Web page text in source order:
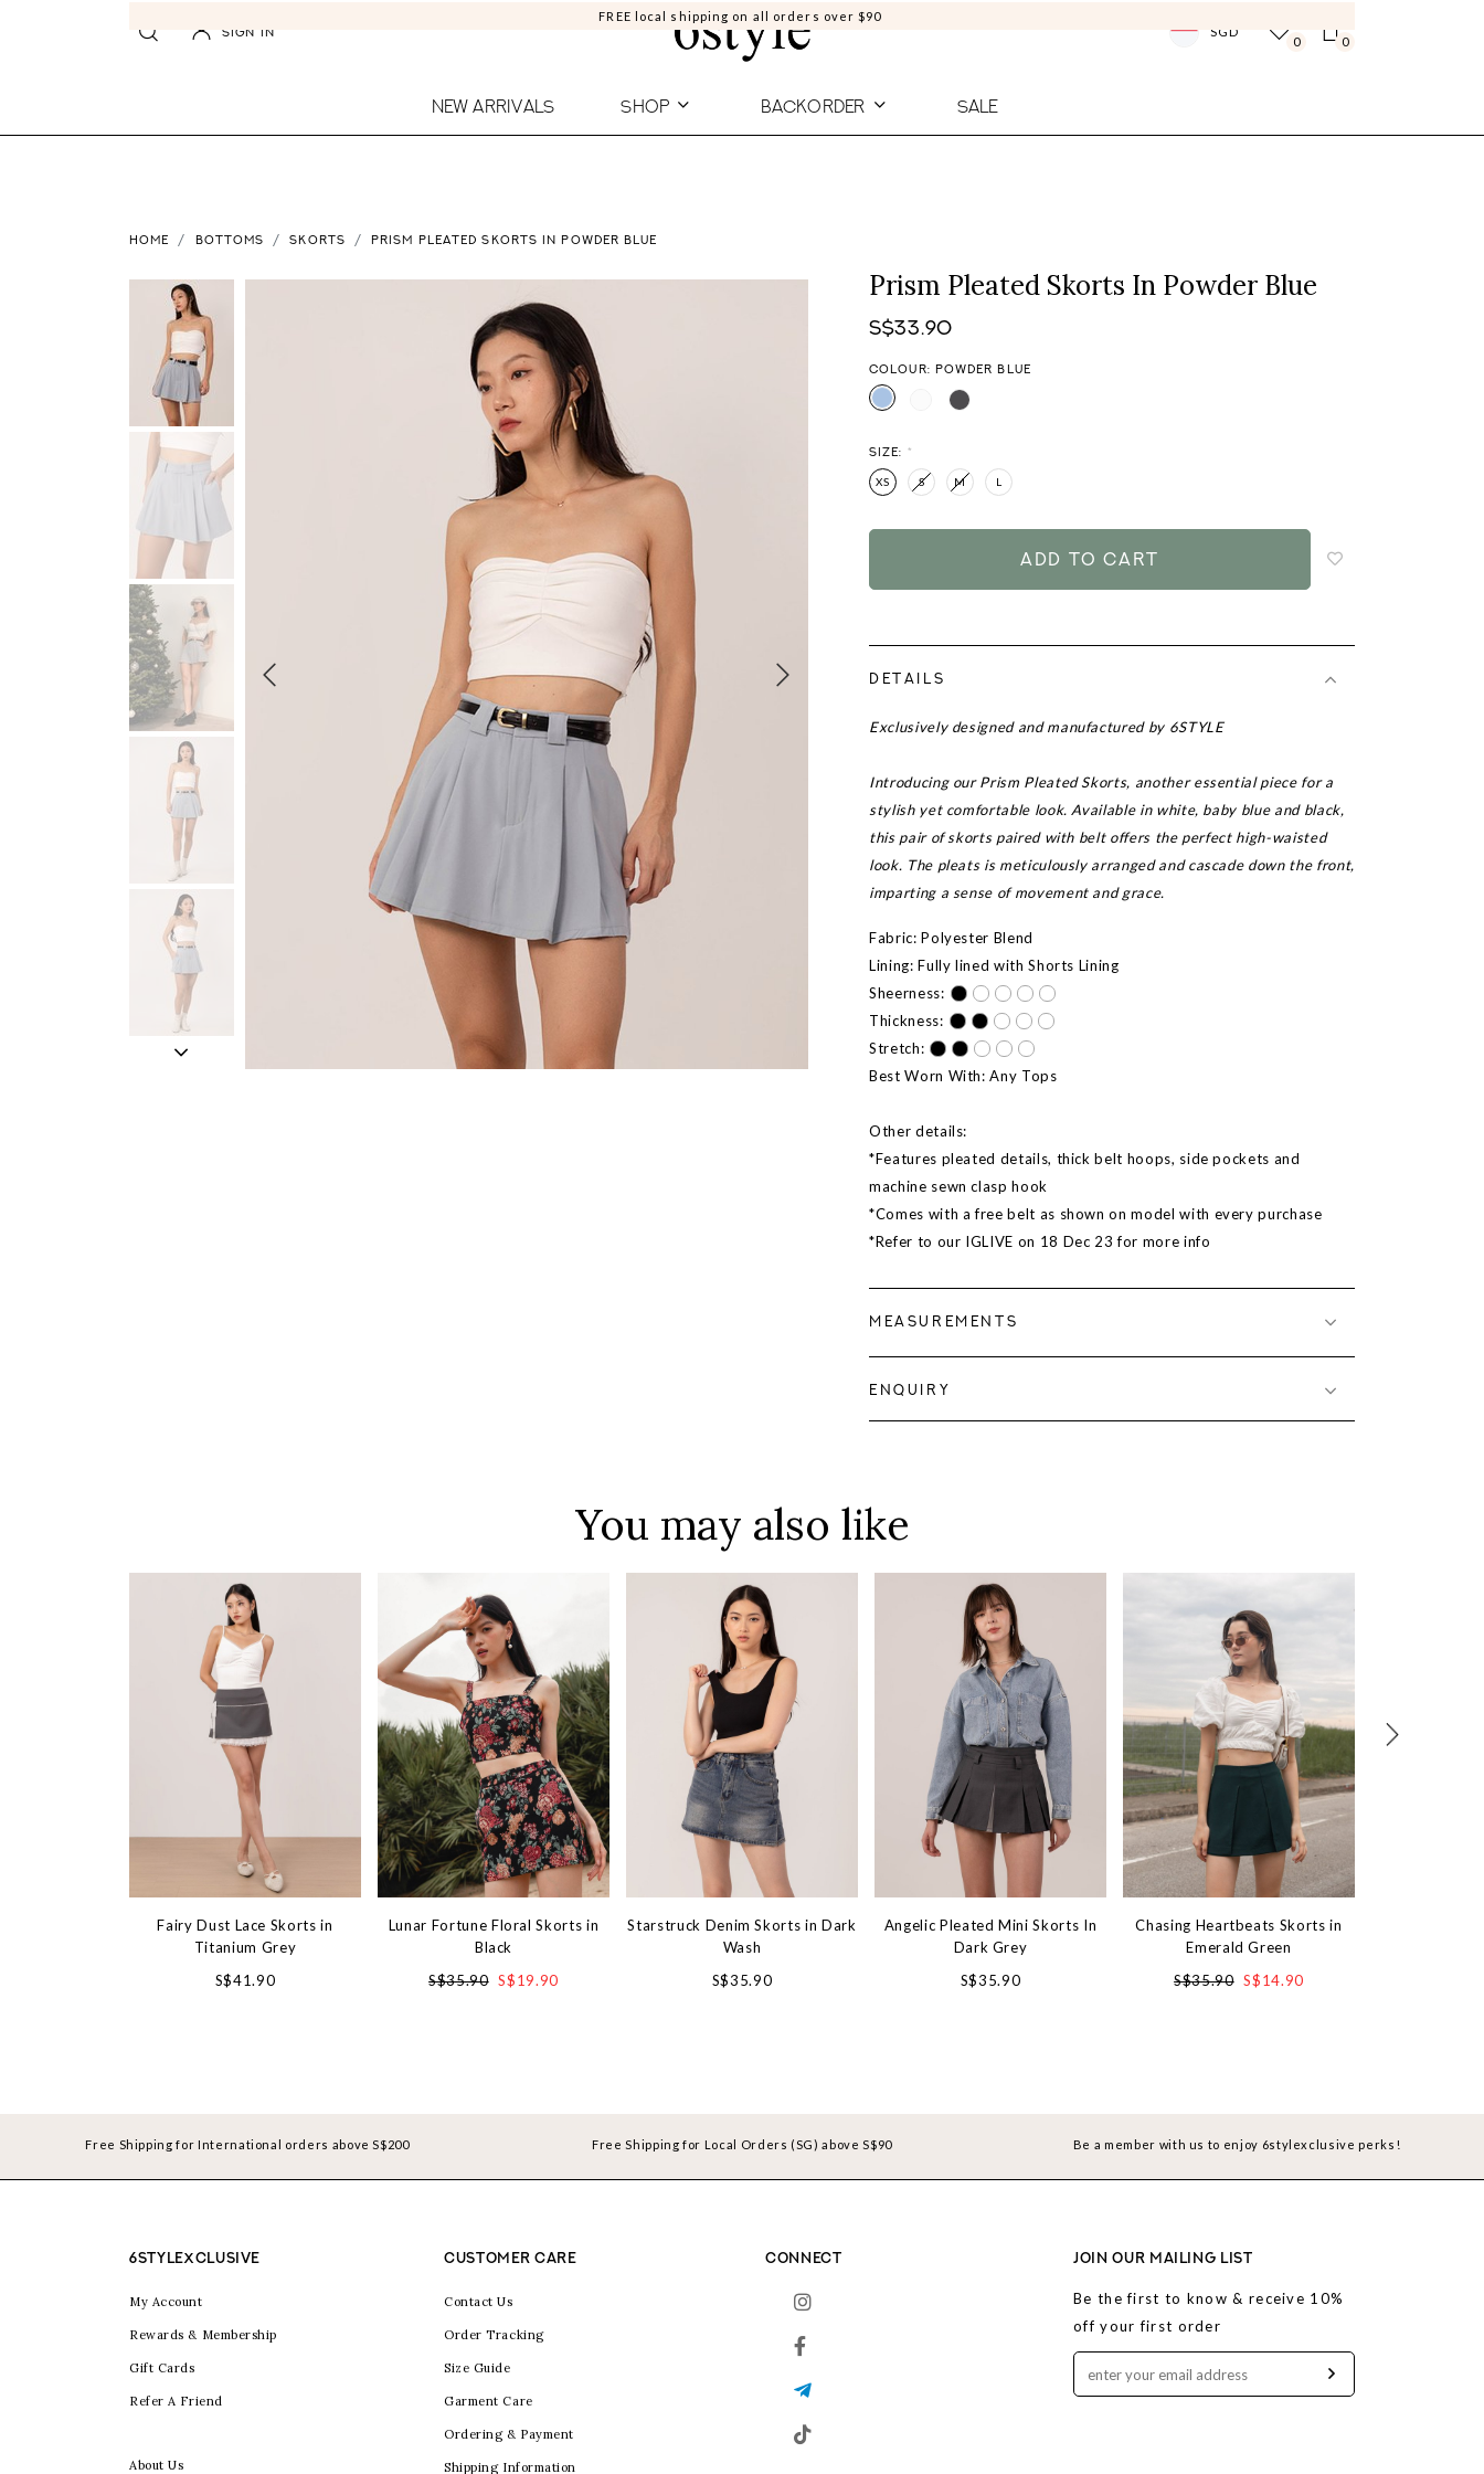
FREE local shipping on all orders over $90
SIGN IN SGD
0 0
NEW ARRIVALS SHOP BACKORDER SALE
HOME BOTTOMS SKORTS PRISM PLEATED SKORTS IN POWDER BLUE
Prism Pleated Skorts In Powder Blue
S$33.90
COLOUR: POWDER BLUE
SIZE: *
XS S M L
DETAILS
Exclusively designed and manufactured by 6STYLE
Introducing our Prism Pleated Skorts, another essential piece for a
stylish yet comfortable look. Available in white, baby blue and black,
this pair of skorts paired with belt offers the perfect high-waisted
look. The pleats is meticulously arranged and cascade down the front,
imparting a sense of movement and grace.
Fabric: Polyester Blend
Lining: Fully lined with Shorts Lining
Sheerness:
Thickness:
Stretch:
Best Worn With: Any Tops
Other details:
*Features pleated details, thick belt hoops, side pockets and
machine sewn clasp hook
*Comes with a free belt as shown on model with every purchase
*Refer to our IGLIVE on 18 Dec 23 for more info
MEASUREMENTS
ENQUIRY
You may also like
Fairy Dust Lace Skorts in
Titanium Grey
S$41.90
Lunar Fortune Floral Skorts in
Black
S$35.90 S$19.90
Starstruck Denim Skorts in Dark
Wash
S$35.90
Angelic Pleated Mini Skorts In
Dark Grey
S$35.90
Chasing Heartbeats Skorts in
Emerald Green
S$35.90 S$14.90
Free Shipping for International orders above S$200 Free Shipping for Local Orders (SG) above S$90 Be a member with us to enjoy 6stylexclusive perks!
6STYLEXCLUSIVE
My Account
Rewards & Membership
Gift Cards
Refer A Friend
About Us
CUSTOMER CARE
Contact Us
Order Tracking
Size Guide
Garment Care
Ordering & Payment
Shipping Information
CONNECT JOIN OUR MAILING LIST
Be the first to know & receive 10%
off your first order